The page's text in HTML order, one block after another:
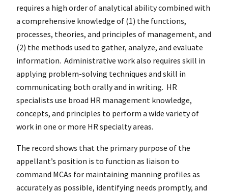
requires a high order of analytical ability combined with
a comprehensive knowledge of (1) the functions,
processes, theories, and principles of management, and
(2) the methods used to gather, analyze, and evaluate
information. Administrative work also requires skill in
applying problem-solving techniques and skill in
communicating both orally and in writing. HR
specialists use broad HR management knowledge,
concepts, and principles to perform a wide variety of
work in one or more HR specialty areas.
The record shows that the primary purpose of the
appellant’s position is to function as liaison to
command MCAs for maintaining manning profiles as
accurately as possible, identifying needs promptly, and